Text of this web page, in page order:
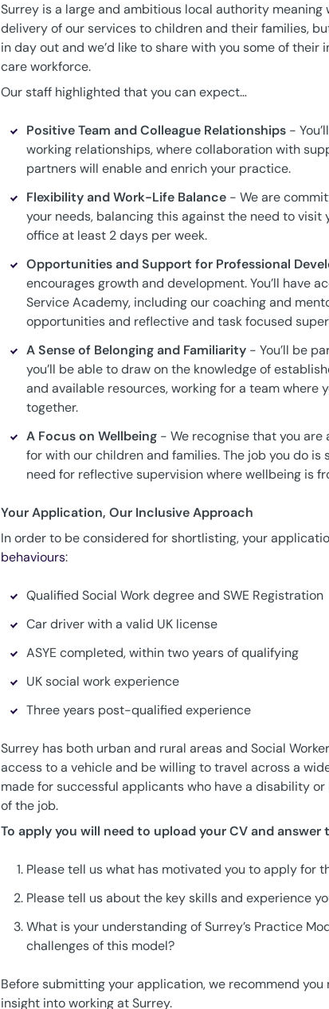
Surrey is a large and ambitious local authority
delivery of our services to children and their families,
in day out and we’d like to share with you some of
care workforce.
Our staff highlighted that you can expect…
Positive Team and Colleague Relationships -
working relationships, where collaboration with
partners will enable and enrich your practice.
Flexibility and Work-Life Balance - We are
your needs, balancing this against the need to
office at least 2 days per week.
Opportunities and Support for Professional
encourages growth and development. You’ll have
Service Academy, including our coaching and
opportunities and reflective and task focused
A Sense of Belonging and Familiarity - You’ll be
you’ll be able to draw on the knowledge of
and available resources, working for a team where
together.
A Focus on Wellbeing - We recognise that you are
for with our children and families. The job you do
need for reflective supervision where wellbeing is
Your Application, Our Inclusive Approach
In order to be considered for shortlisting, your
behaviours:
Qualified Social Work degree and SWE Registration
Car driver with a valid UK license
ASYE completed, within two years of qualifying
UK social work experience
Three years post-qualified experience
Surrey has both urban and rural areas and Social
access to a vehicle and be willing to travel across a
made for successful applicants who have a disability
of the job.
To apply you will need to upload your CV and
Please tell us what has motivated you to apply for
Please tell us about the key skills and experience
What is your understanding of Surrey’s Practice
challenges of this model?
Before submitting your application, we recommend
insight into working at Surrey.